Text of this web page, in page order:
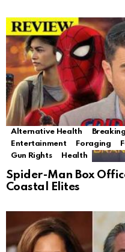
Alternative Health
Entertainment
Foraging
Gun Rights
Health
Spider-Man Box
Coastal Elites